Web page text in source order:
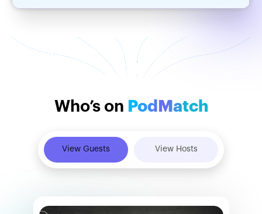
Who’s on PodMatch
View Guests View Hosts